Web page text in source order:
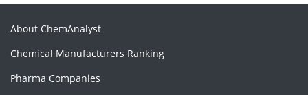
About ChemAnalyst
Chemical Manufacturers Ranking
Pharma Companies